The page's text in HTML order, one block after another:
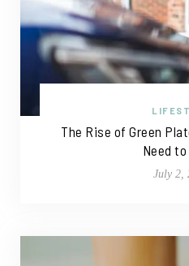
The Rise of Green
Need
July 2,